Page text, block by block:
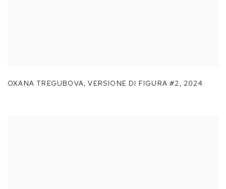
OXANA TREGUBOVA,VERSIONE DI FIGURA #2, 2024